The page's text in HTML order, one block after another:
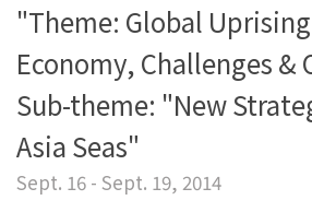
"Theme: Global
Economy, Challenges
Sub-theme: "New
Asia Seas"
Sept. 16 - Sept. 19, 2014